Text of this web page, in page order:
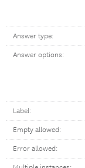
Answer type:
Answer options:
Label:
Empty allowed:
Error allowed: